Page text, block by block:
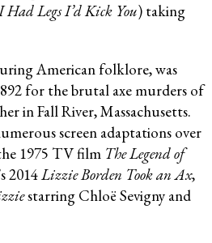
Legs I’d Kick You) taking
American folklore, was
for the brutal axe murders of
in Fall River, Massachusetts.
screen adaptations over
1975 TV film The Legend of
2014Lizzie Borden Took an Ax,
starring Chloë Sevigny and